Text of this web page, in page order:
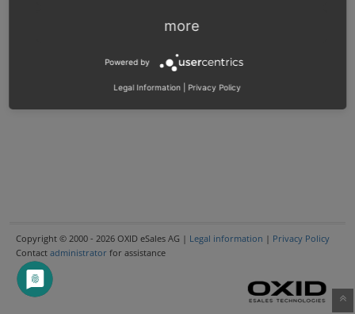
Copyright © 2000 - 2026 OXID eSales AG | Legal information | Privacy Policy
Contact administrator for assistance
more
Powered by
Legal Information Privacy Policy